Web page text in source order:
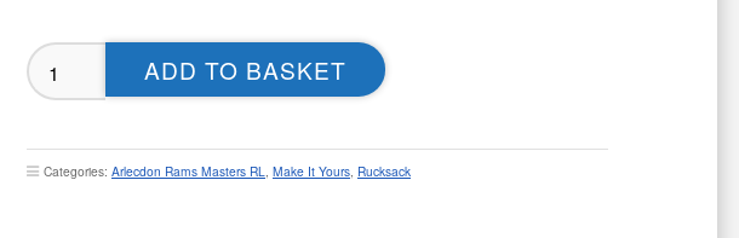
Arlecdon
Rams
ADD TO BASKET
Categories: Arlecdon Rams Masters RL, Make It Yours, Rucksack